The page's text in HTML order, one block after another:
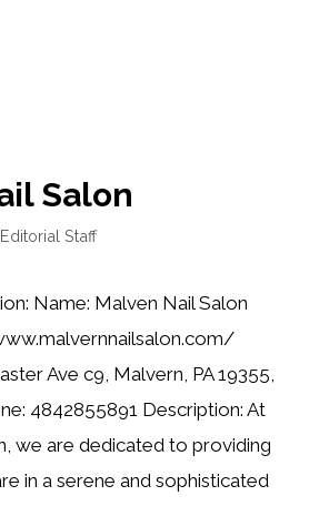
Salon
Editorial Staff
Name: Malven Nail Salon
Ave c9, Malvern, PA 19355,
4842855891 Description: At
we are dedicated to providing
in a serene and sophisticated